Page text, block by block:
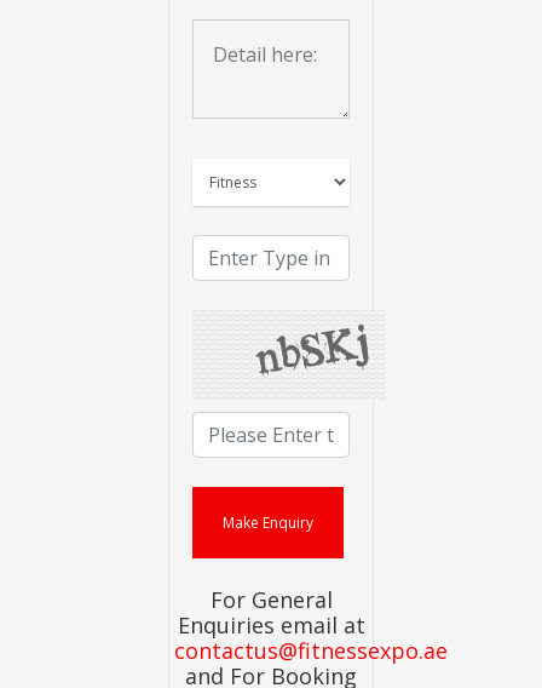
For General
Enquiries email at
contactus@fitnessexpo.ae
and For Booking